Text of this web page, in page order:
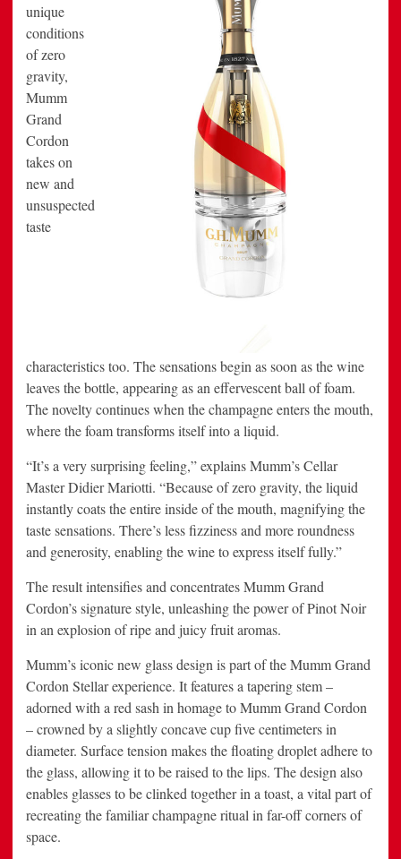
unique
conditions
of zero
gravity,
Mumm
Grand
Cordon
takes on
new and
unsuspected
taste
characteristics too. The sensations begin as soon as the wine
leaves the bottle, appearing as an effervescent ball of foam.
The novelty continues when the champagne enters the mouth,
where the foam transforms itself into a liquid.
“It’s a very surprising feeling,” explains Mumm’s Cellar
Master Didier Mariotti. “Because of zero gravity, the liquid
instantly coats the entire inside of the mouth, magnifying the
taste sensations. There’s less fizziness and more roundness
and generosity, enabling the wine to express itself fully.”
The result intensifies and concentrates Mumm Grand
Cordon’s signature style, unleashing the power of Pinot Noir
in an explosion of ripe and juicy fruit aromas.
Mumm’s iconic new glass design is part of the Mumm Grand
Cordon Stellar experience. It features a tapering stem –
adorned with a red sash in homage to Mumm Grand Cordon
– crowned by a slightly concave cup five centimeters in
diameter. Surface tension makes the floating droplet adhere to
the glass, allowing it to be raised to the lips. The design also
enables glasses to be clinked together in a toast, a vital part of
recreating the familiar champagne ritual in far-off corners of
space.